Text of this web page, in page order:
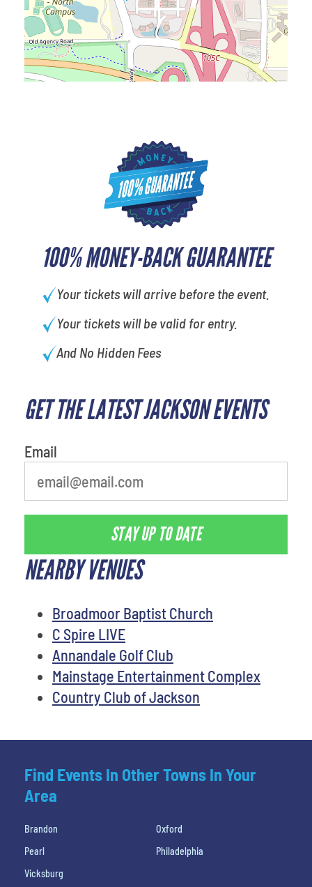
100% MONEY-BACK GUARANTEE
Your tickets will arrive before the event.
Your tickets will be valid for entry.
And No Hidden Fees
GET THE LATEST JACKSON EVENTS
Email
STAY UP TO DATE
NEARBY VENUES
Broadmoor Baptist Church
C Spire LIVE
Annandale Golf Club
Mainstage Entertainment Complex
Country Club of Jackson
Find Events In Other Towns In Your
Area
Brandon
Oxford
Pearl
Philadelphia
Vicksburg